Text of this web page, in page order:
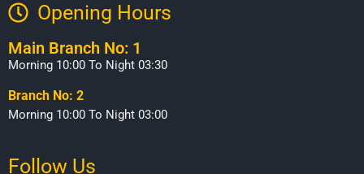
Opening Hours​
Main Branch No: 1
Morning 10:00 To Night 03:30
Branch No: 2
Morning 10:00 To Night 03:00
Follow Us